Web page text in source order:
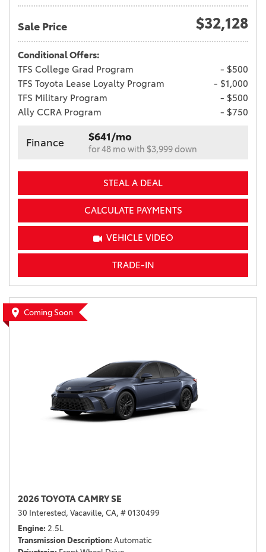
Sale Price $32,128
Conditional Offers:
TFS College Grad Program
- $500
TFS Toyota Lease Loyalty Program
- $1,000
TFS Military Program
- $500
Ally CCRA Program
- $750
Finance $641/mo
for 48 mo with $3,999 down
STEAL A DEAL
CALCULATE PAYMENTS
VEHICLE VIDEO
TRADE-IN
Coming Soon
2026 TOYOTA CAMRY SE
30 Interested, Vacaville, CA, # 0130499
Engine 2.5L
Transmission Description Automatic